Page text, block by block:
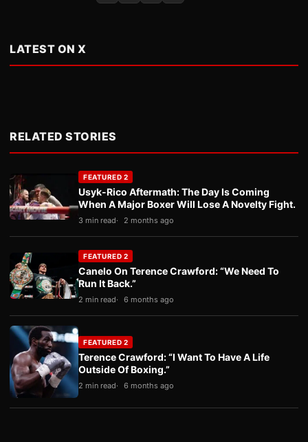
LATEST ON X
RELATED STORIES
FEATURED 2
Usyk-Rico Aftermath: The Day Is Coming
When A Major Boxer Will Lose A Novelty Fight.
3 min read 2 months ago
FEATURED 2
Canelo On Terence Crawford: “We Need To
Run It Back.”
2 min read 6 months ago
FEATURED 2
Terence Crawford: “I Want To Have A Life
Outside Of Boxing.”
2 min read 6 months ago